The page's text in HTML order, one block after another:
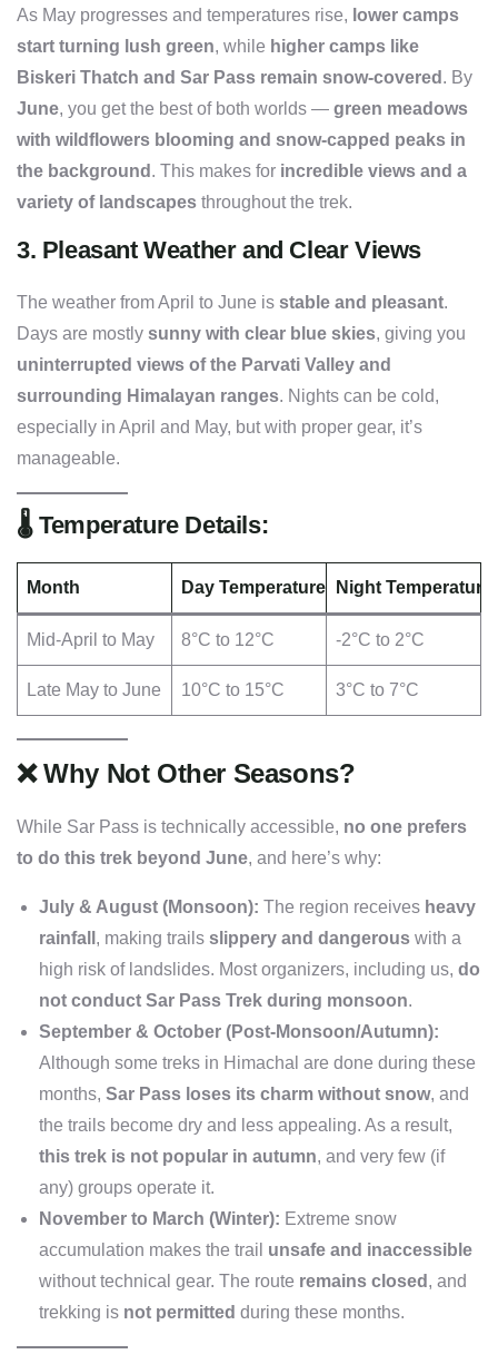
As May progresses and temperatures rise, lower camps
start turning lush green, while higher camps like
Biskeri Thatch and Sar Pass remain snow-covered . By
June, you get the best of both worlds — green meadows
with wildflowers blooming and snow-capped peaks in
the background . This makes for incredible views and a
variety of landscapes throughout the trek.
3. Pleasant Weather and Clear Views
The weather from April to June is stable and pleasant.
Days are mostly sunny with clear blue skies, giving you
uninterrupted views of the Parvati Valley and
surrounding Himalayan ranges. Nights can be cold,
especially in April and May, but with proper gear, it’s
manageable.
🌡️Temperature Details:
Month Day Temperature Night Temperature
Mid-April to May 8°C to 12°C -2°C to 2°C
Late May to June 10°C to 15°C 3°C to 7°C
❌Why Not Other Seasons?
While Sar Pass is technically accessible, no one prefers
to do this trek beyond June, and here’s why:
July & August (Monsoon): The region receives heavy
rainfall , making trails slippery and dangerous with a
high risk of landslides. Most organizers, including us, do
not conduct Sar Pass Trek during monsoon.
September & October (Post-Monsoon/Autumn):
Although some treks in Himachal are done during these
months, Sar Pass loses its charm without snow, and
the trails become dry and less appealing. As a result,
this trek is not popular in autumn, and very few (if
any) groups operate it.
November to March (Winter): Extreme snow
accumulation makes the trail unsafe and inaccessible
without technical gear. The route remains closed , and
trekking is not permitted during these months.